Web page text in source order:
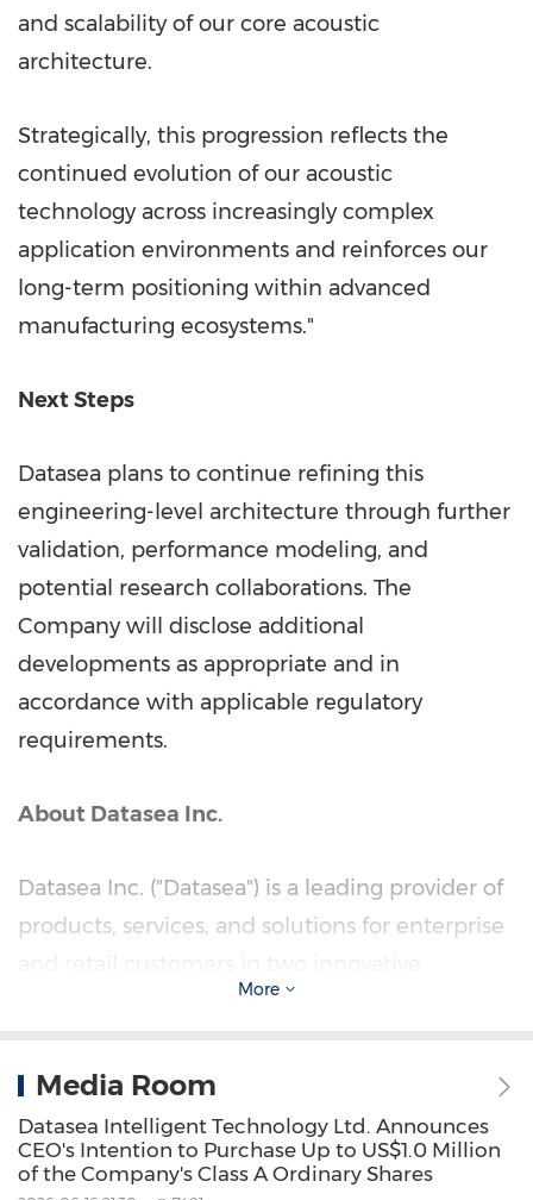
and scalability of our core acoustic
architecture.
Strategically, this progression reflects the
continued evolution of our acoustic
technology across increasingly complex
application environments and reinforces our
long-term positioning within advanced
manufacturing ecosystems."
Next Steps
Datasea plans to continue refining this
engineering-level architecture through further
validation, performance modeling, and
potential research collaborations. The
Company will disclose additional
developments as appropriate and in
accordance with applicable regulatory
requirements.
About Datasea Inc.
Datasea Inc. ("Datasea") is a leading provider of
products, services, and solutions for enterprise
industries, acoustic high tech and 5G-AI
advanced R&D technology serves as the core
infrastructure and backbone for its products.
Its 5G multimodal digital segment operates on
a cloud architecture based on AI. Datasea
More
Media Room
Datasea Intelligent Technology Ltd. Announces
CEO's Intention to Purchase Up to US$1.0 Million
of the Company's Class A Ordinary Shares